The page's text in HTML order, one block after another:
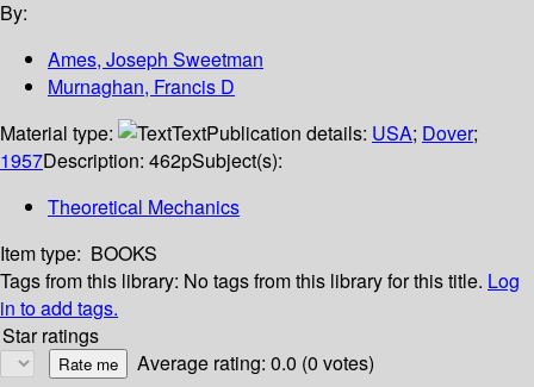
By:
Ames, Joseph Sweetman
Murnaghan, Francis D
Material type:
TextPublication details: USA; Dover;
1957Description: 462pSubject(s):
Theoretical Mechanics
Item type: BOOKS
Tags from this library: No tags from this library for this title. Log
in to add tags.
Star ratings
Average rating: 0.0 (0 votes)